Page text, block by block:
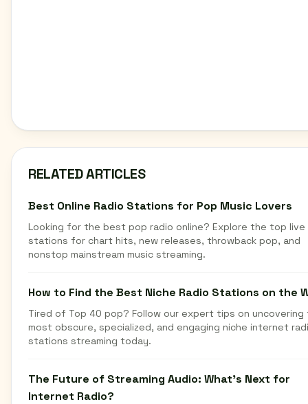
RELATED ARTICLES
Best Online Radio Stations for Pop Music Lovers
Looking for the best pop radio online? Explore the top live
stations for chart hits, new releases, throwback pop, and
nonstop mainstream music streaming.
How to Find the Best Niche Radio Stations on the
Tired of Top 40 pop? Follow our expert tips on uncovering
most obscure, specialized, and engaging niche internet
stations streaming today.
The Future of Streaming Audio: What's Next for
Internet Radio?